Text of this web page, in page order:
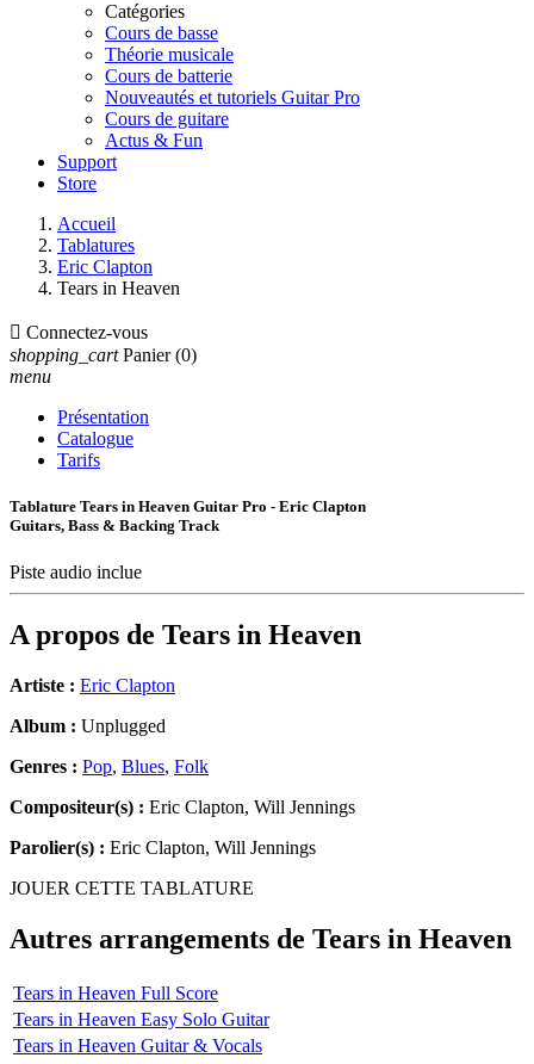
Catégories
Cours de basse
Théorie musicale
Cours de batterie
Nouveautés et tutoriels Guitar Pro
Cours de guitare
Actus & Fun
Support
Store
Accueil
Tablatures
Eric Clapton
Tears in Heaven
 Connectez-vous
shopping_cart Panier (0)
menu
Présentation
Catalogue
Tarifs
Tablature Tears in Heaven Guitar Pro - Eric Clapton
Guitars, Bass & Backing Track
Piste audio inclue
A propos de Tears in Heaven
Artiste : Eric Clapton
Album : Unplugged
Genres : Pop, Blues, Folk
Compositeur(s) : Eric Clapton, Will Jennings
Parolier(s) : Eric Clapton, Will Jennings
JOUER CETTE TABLATURE
Autres arrangements de Tears in Heaven
Tears in Heaven Full Score
Tears in Heaven Easy Solo Guitar
Tears in Heaven Guitar & Vocals